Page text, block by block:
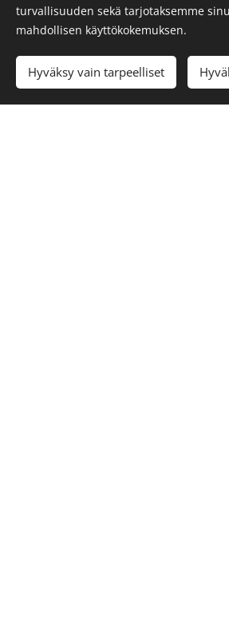
info@visitoro.fi
Cookies
Languages
Suomi
Svenska
turvallisuuden sekä tarjotaksemme
mahdollisen käyttökokemuksen.
Hyväksy vain tarpeelliset